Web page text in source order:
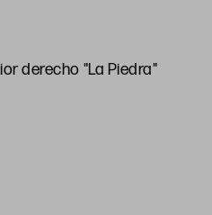
derecho "La Piedra"